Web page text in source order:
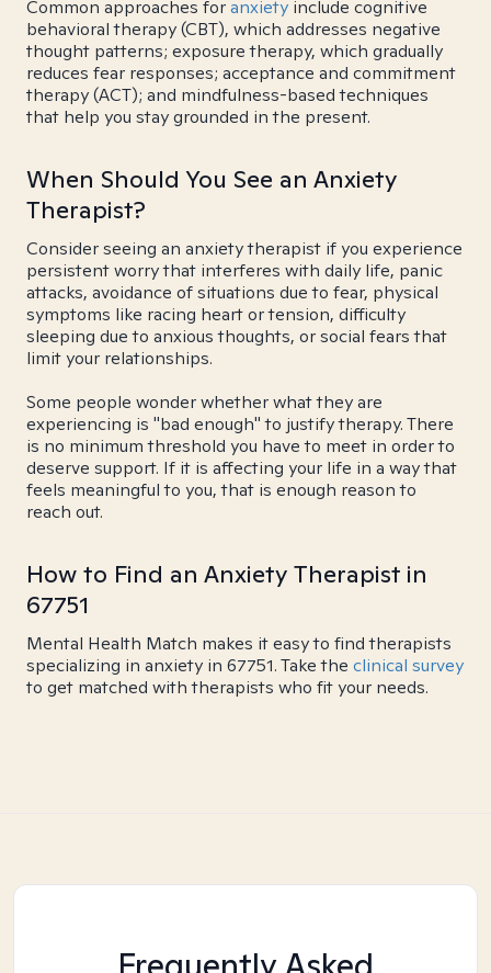
Common approaches foranxiety include cognitive
behavioral therapy (CBT), which addresses negative
thought patterns; exposure therapy, which gradually
reduces fear responses; acceptance and commitment
therapy (ACT); and mindfulness-based techniques
that help you stay grounded in the present.
When Should You See an Anxiety
Therapist?
Consider seeing an anxiety therapist if you experience
persistent worry that interferes with daily life, panic
attacks, avoidance of situations due to fear, physical
symptoms like racing heart or tension, difficulty
sleeping due to anxious thoughts, or social fears that
limit your relationships.
Some people wonder whether what they are
experiencing is "bad enough" to justify therapy. There
is no minimum threshold you have to meet in order to
deserve support. If it is affecting your life in a way that
feels meaningful to you, that is enough reason to
reach out.
How to Find an Anxiety Therapist in
67751
Mental Health Match makes it easy to find therapists
specializing in anxiety in 67751. Take the clinical survey
to get matched with therapists who fit your needs.